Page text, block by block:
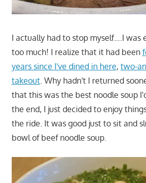
I actually had to stop myself….I was
too much! I realize that it had been
years since I've dined in here, two-
takeout. Why hadn't I returned
that this was the best noodle soup
the end, I just decided to enjoy
the ride. It was good just to sit and
bowl of beef noodle soup.